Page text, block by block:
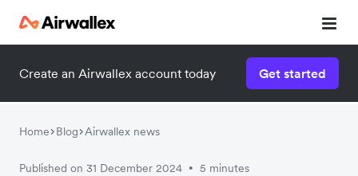
Create an Airwallex account today Get started
Home Blog Airwallex news
Published on 31 December 2024 • 5 minutes